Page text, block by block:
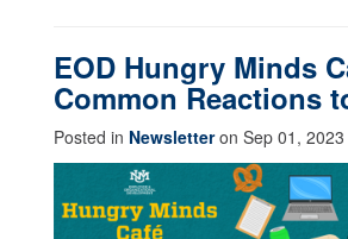
EOD Hungry Minds
Common Reactions
Posted in Newsletteron Sep 01, 2023